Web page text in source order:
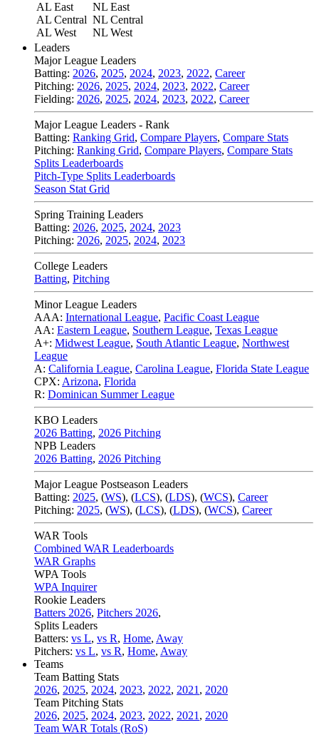
AL East
AL Central
AL West
NL East
NL Central
NL West
Leaders
Major League Leaders
Batting: 2026, 2025, 2024, 2023, 2022, Career
Pitching: 2026, 2025, 2024, 2023, 2022, Career
Fielding: 2026, 2025, 2024, 2023, 2022, Career
Major League Leaders - Rank
Batting: Ranking Grid, Compare Players, Compare Stats
Pitching: Ranking Grid, Compare Players, Compare Stats
Splits Leaderboards
Pitch-Type Splits Leaderboards
Season Stat Grid
Spring Training Leaders
Batting: 2026, 2025, 2024, 2023
Pitching: 2026, 2025, 2024, 2023
College Leaders
Batting, Pitching
Minor League Leaders
AAA: International League, Pacific Coast League
AA: Eastern League, Southern League, Texas League
A+: Midwest League, South Atlantic League, Northwest
League
A: California League, Carolina League, Florida State League
CPX: Arizona, Florida
R: Dominican Summer League
KBO Leaders
2026 Batting, 2026 Pitching
NPB Leaders
2026 Batting, 2026 Pitching
Major League Postseason Leaders
Batting: 2025, (WS), (LCS), (LDS), (WCS), Career
Pitching: 2025, (WS), (LCS), (LDS), (WCS), Career
WAR Tools
Combined WAR Leaderboards
WAR Graphs
WPA Tools
WPA Inquirer
Rookie Leaders
Batters 2026, Pitchers 2026,
Splits Leaders
Batters: vs L, vs R, Home, Away
Pitchers: vs L, vs R, Home, Away
Teams
Team Batting Stats
2026, 2025, 2024, 2023, 2022, 2021 , 2020
Team Pitching Stats
2026, 2025, 2024, 2023, 2022, 2021 , 2020
Team WAR Totals (RoS)